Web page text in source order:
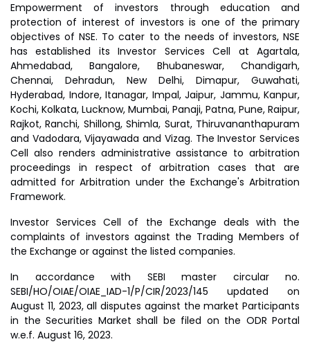
Empowerment of investors through education and
protection of interest of investors is one of the primary
objectives of NSE. To cater to the needs of investors, NSE
has established its Investor Services Cell at Agartala,
Ahmedabad, Bangalore, Bhubaneswar, Chandigarh,
Chennai, Dehradun, New Delhi, Dimapur, Guwahati,
Hyderabad, Indore, Itanagar, Impal, Jaipur, Jammu, Kanpur,
Kochi, Kolkata, Lucknow, Mumbai, Panaji, Patna, Pune, Raipur,
Rajkot, Ranchi, Shillong, Shimla, Surat, Thiruvananthapuram
and Vadodara, Vijayawada and Vizag. The Investor Services
Cell also renders administrative assistance to arbitration
proceedings in respect of arbitration cases that are
admitted for Arbitration under the Exchange's Arbitration
Framework.
Investor Services Cell of the Exchange deals with the
complaints of investors against the Trading Members of
the Exchange or against the listed companies.
In accordance with SEBI master circular no.
SEBI/HO/OIAE/OIAE_IAD-1/P/CIR/2023/145 updated on
August 11, 2023, all disputes against the market Participants
in the Securities Market shall be filed on the ODR Portal
w.e.f. August 16, 2023.